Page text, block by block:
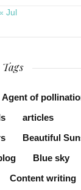
Jul
Tags
Agent of
articles
Beautiful
Blue sky
Content writing